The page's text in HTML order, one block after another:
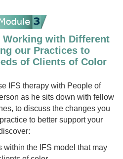
Working with Different
our Practices to
of Clients of Color
IFS therapy with People of
as he sits down with fellow
to discuss the changes you
to better support your
within the IFS model that may